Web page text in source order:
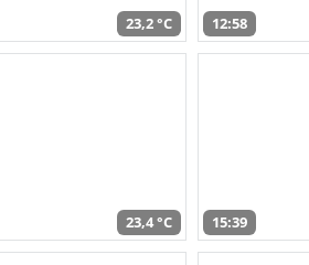
23,2 °C 12:58
23,4 °C 15:39